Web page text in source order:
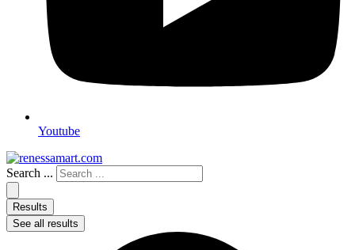
Youtube
Search ...
Results
See all results